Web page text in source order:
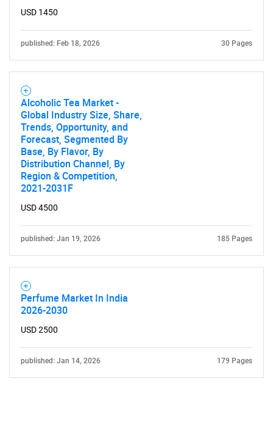
Contact Us
USD 1450
published: Feb 18, 2026 30 Pages
Alcoholic Tea Market -
Global Industry Size, Share,
Trends, Opportunity, and
Forecast, Segmented By
Base, By Flavor, By
Distribution Channel, By
Region & Competition,
2021-2031F
USD 4500
published: Jan 19, 2026 185 Pages
Perfume Market In India
2026-2030
USD 2500
published: Jan 14, 2026 179 Pages